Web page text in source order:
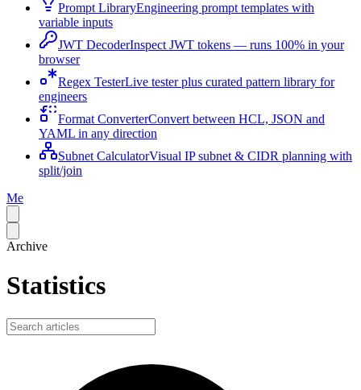
Prompt LibraryEngineering prompt templates with
variable inputs
JWT DecoderInspect JWT tokens — runs 100% in your
browser
Regex TesterLive tester plus curated pattern library for
engineers
Format ConverterConvert between HCL, JSON and
YAML in any direction
Subnet CalculatorVisual IP subnet & CIDR planning with
split/join
Me
Archive
Statistics